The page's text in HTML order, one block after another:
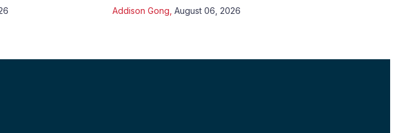
Addison Gong, August 06, 2026